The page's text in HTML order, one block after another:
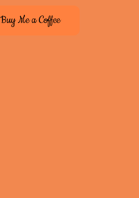
Buy Me a Coffee